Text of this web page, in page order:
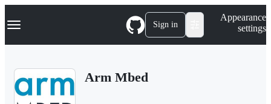
k
p
Navigation Menu Sign in
Appearance
settings
Arm Mbed